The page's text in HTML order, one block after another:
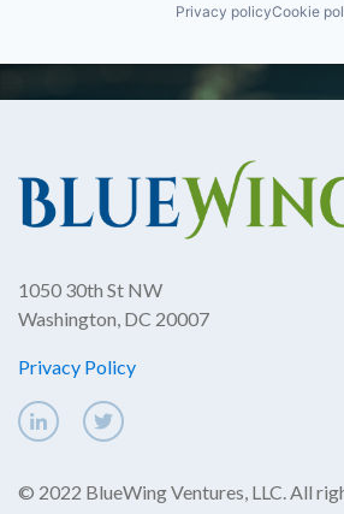
Privacy policyCookie
1050 30th St NW
Washington, DC 20007
Privacy Policy
© 2022 BlueWing Ventures, LLC. All